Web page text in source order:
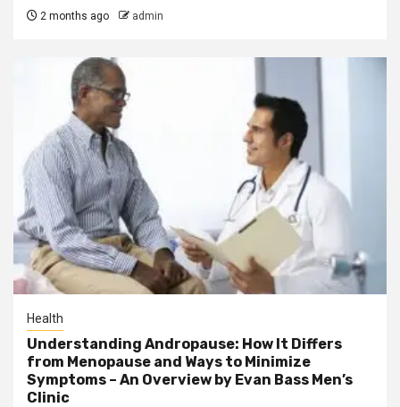
2 months ago admin
Health
Understanding Andropause: How It Differs
from Menopause and Ways to Minimize
Symptoms – An Overview by Evan Bass Men’s
Clinic